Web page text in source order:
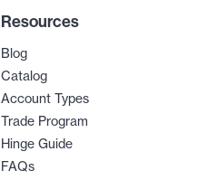
Resources
Blog
Catalog
Account Types
Trade Program
Hinge Guide
FAQs